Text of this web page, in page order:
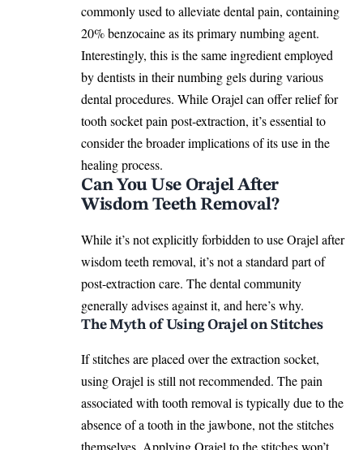
commonly used to alleviate dental pain, containing
20% benzocaine as its primary numbing agent.
Interestingly, this is the same ingredient employed
by dentists in their numbing gels during various
dental procedures. While Orajel can offer relief for
tooth socket pain post-extraction, it’s essential to
consider the broader implications of its use in the
healing process.
Can You Use Orajel After
Wisdom Teeth Removal?
While it’s not explicitly forbidden to use Orajel after
wisdom teeth removal, it’s not a standard part of
post-extraction care. The dental community
generally advises against it, and here’s why.
The Myth of Using Orajel on Stitches
If stitches are placed over the extraction socket,
using Orajel is still not recommended. The pain
associated with tooth removal is typically due to the
absence of a tooth in the jawbone, not the stitches
themselves. ApplyingOrajelto the stitches won’t